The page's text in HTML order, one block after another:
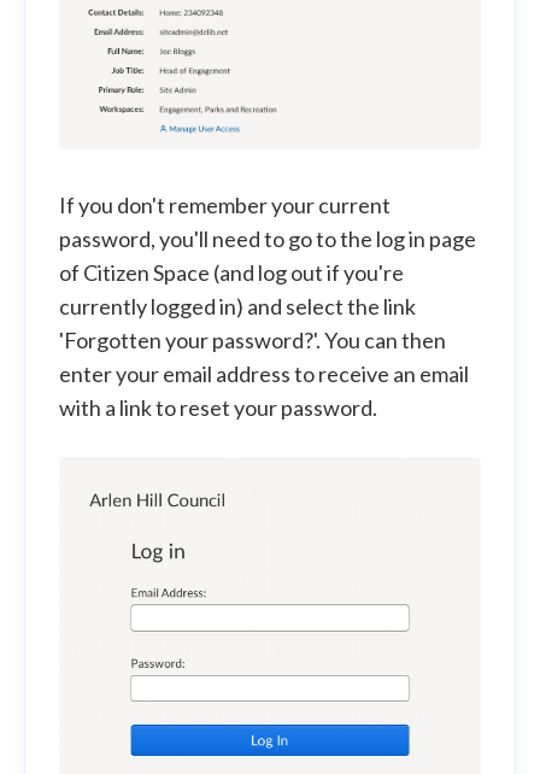
If you don't remember your current
password, you'll need to go to the log in page
of Citizen Space (and log out if you're
currently logged in) and select the link
'Forgotten your password?'. You can then
enter your email address to receive an email
with a link to reset your password.